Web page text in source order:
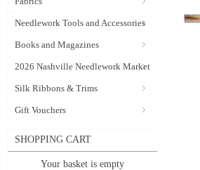
Needlework Tools and Accessories
Books and Magazines
2026 Nashville Needlework Market
Silk Ribbons & Trims
Gift Vouchers
SHOPPING CART
Your basket is empty